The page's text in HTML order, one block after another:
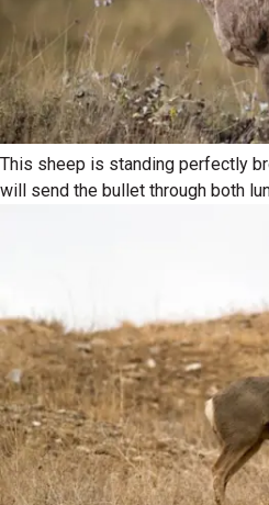
This sheep is standing perfectly
will send the bullet through both